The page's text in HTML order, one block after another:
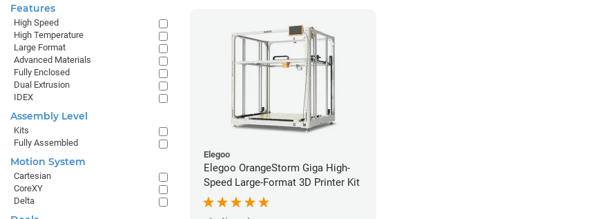
Elegoo
Elegoo OrangeStorm Giga High-
Speed Large-Format 3D Printer Kit
Features
High Speed
High Temperature
Large Format
Advanced Materials
Fully Enclosed
Dual Extrusion
IDEX
Assembly Level
Kits
Fully Assembled
Motion System
Cartesian
CoreXY
Delta